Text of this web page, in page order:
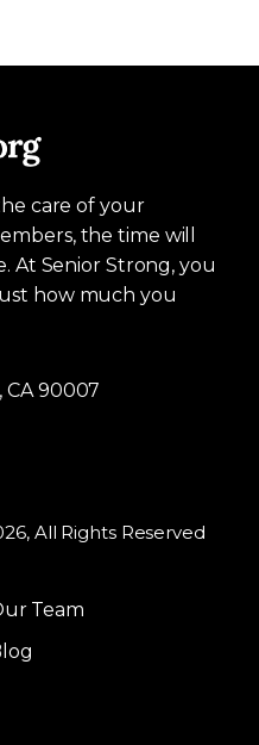
care of your
the time will
At Senior Strong, you
how much you
CA 90007
All Rights Reserved
Team